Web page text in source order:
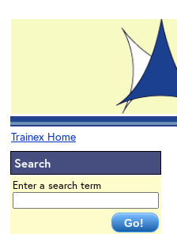
Trainex Home
Search
Enter a search term